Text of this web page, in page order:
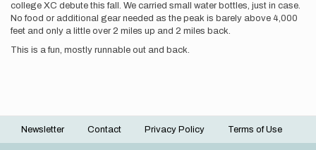
college XC debute this fall. We carried small water bottles, just in case.
No food or additional gear needed as the peak is barely above 4,000
feet and only a little over 2 miles up and 2 miles back.
This is a fun, mostly runnable out and back.
Footer
Newsletter Contact Privacy Policy Terms of Use